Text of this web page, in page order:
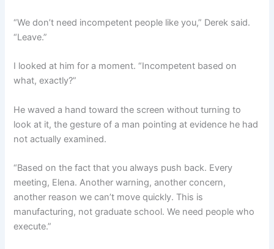
“We don’t need incompetent people like you,” Derek said.
“Leave.”
I looked at him for a moment. “Incompetent based on
what, exactly?”
He waved a hand toward the screen without turning to
look at it, the gesture of a man pointing at evidence he had
not actually examined.
“Based on the fact that you always push back. Every
meeting, Elena. Another warning, another concern,
another reason we can’t move quickly. This is
manufacturing, not graduate school. We need people who
execute.”